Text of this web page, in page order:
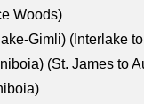
Woods)
Gimli) (Interlake
(St. James to